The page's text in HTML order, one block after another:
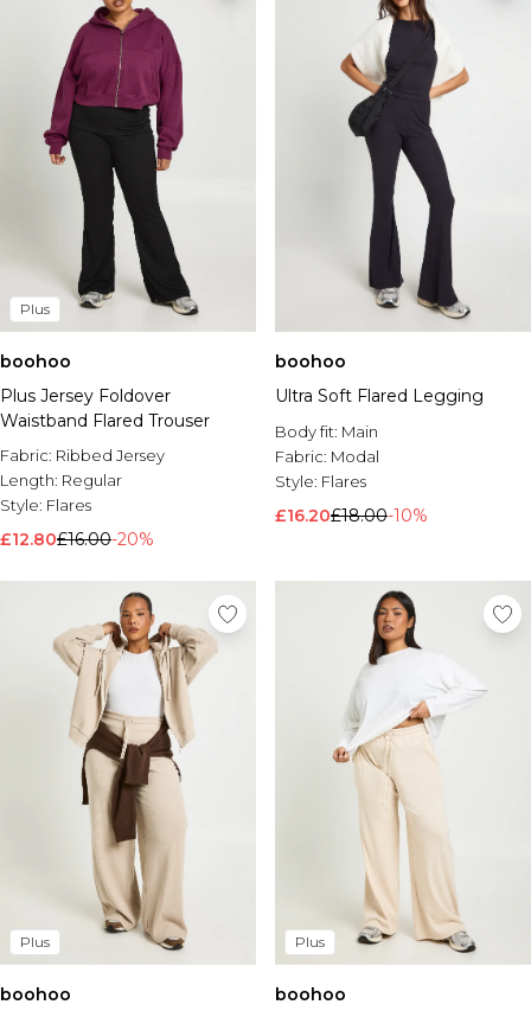
Plus
boohoo
Plus Jersey Foldover
Waistband Flared Trouser
Fabric: Ribbed Jersey
Length: Regular
Style: Flares
£12.80£16.00-20%
boohoo
Ultra Soft Flared Legging
Body fit: Main
Fabric: Modal
Style: Flares
£16.20£18.00-10%
Plus
boohoo
Plus
boohoo